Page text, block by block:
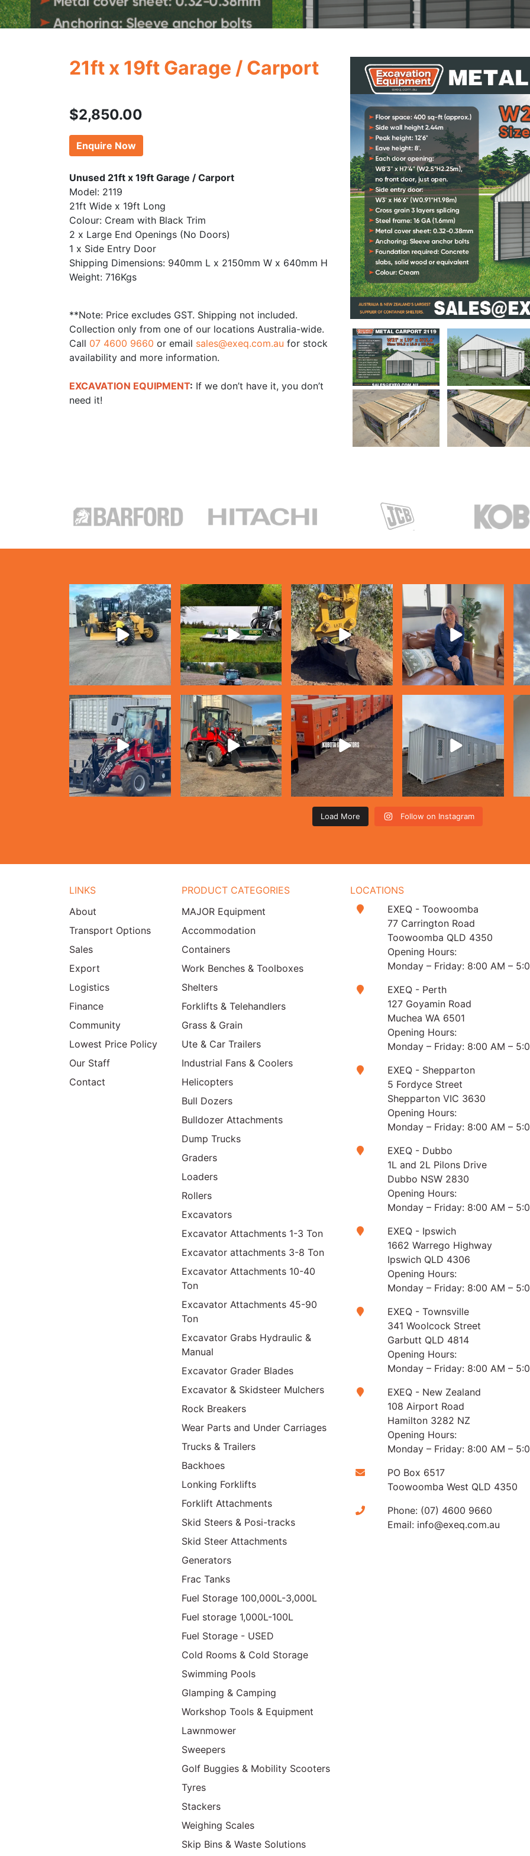
21ft x 19ft Garage / Carport
$2,850.00
Enquire Now
Unused 21ft x 19ft Garage / Carport
Model: 2119
21ft Wide x 19ft Long
Colour: Cream with Black Trim
2 x Large End Openings (No Doors)
1 x Side Entry Door
Shipping Dimensions: 940mm L x 2150mm W x 640mm H
Weight: 716Kgs
**Note: Price excludes GST. Shipping not included.
Collection only from one of our locations Australia-wide.
Call 07 4600 9660 or email sales@exeq.com.au for stock
availability and more information.
EXCAVATION EQUIPMENT: If we don’t have it, you don’t
need it!
Load More Follow on Instagram
LINKS
About
Transport Options
Sales
Export
Logistics
Finance
Community
Lowest Price Policy
Our Staff
Contact
PRODUCT CATEGORIES
MAJOR Equipment
Accommodation
Containers
Work Benches & Toolboxes
Shelters
Forklifts & Telehandlers
Grass & Grain
Ute & Car Trailers
Industrial Fans & Coolers
Helicopters
Bull Dozers
Bulldozer Attachments
Dump Trucks
Graders
Loaders
Rollers
Excavators
Excavator Attachments 1-3 Ton
Excavator attachments 3-8 Ton
Excavator Attachments 10-40
Ton
Excavator Attachments 45-90
Ton
Excavator Grabs Hydraulic &
Manual
Excavator Grader Blades
Excavator & Skidsteer Mulchers
Rock Breakers
Wear Parts and Under Carriages
Trucks & Trailers
Backhoes
Lonking Forklifts
Forklift Attachments
Skid Steers & Posi-tracks
Skid Steer Attachments
Generators
Frac Tanks
Fuel Storage 100,000L-3,000L
Fuel storage 1,000L-100L
Fuel Storage - USED
Cold Rooms & Cold Storage
Swimming Pools
Glamping & Camping
Workshop Tools & Equipment
Lawnmower
Sweepers
Golf Buggies & Mobility Scooters
Tyres
Stackers
Weighing Scales
Skip Bins & Waste Solutions
LOCATIONS
EXEQ - Toowoomba
77 Carrington Road
Toowoomba QLD 4350
Opening Hours:
Monday – Friday: 8:00 AM –
EXEQ - Perth
127 Goyamin Road
Muchea WA 6501
Opening Hours:
Monday – Friday: 8:00 AM –
EXEQ - Shepparton
5 Fordyce Street
Shepparton VIC 3630
Opening Hours:
Monday – Friday: 8:00 AM –
EXEQ - Dubbo
1L and 2L Pilons Drive
Dubbo NSW 2830
Opening Hours:
Monday – Friday: 8:00 AM –
EXEQ - Ipswich
1662 Warrego Highway
Ipswich QLD 4306
Opening Hours:
Monday – Friday: 8:00 AM –
EXEQ - Townsville
341 Woolcock Street
Garbutt QLD 4814
Opening Hours:
Monday – Friday: 8:00 AM –
EXEQ - New Zealand
108 Airport Road
Hamilton 3282 NZ
Opening Hours:
Monday – Friday: 8:00 AM –
PO Box 6517
Toowoomba West QLD 4350
Phone: (07) 4600 9660
Email: info@exeq.com.au